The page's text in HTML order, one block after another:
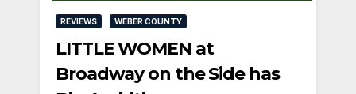
REVIEWS WEBER COUNTY
LITTLE WOMEN at
Broadway on the Side has